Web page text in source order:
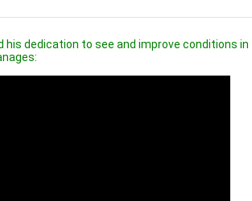
his dedication to see and improve conditions in